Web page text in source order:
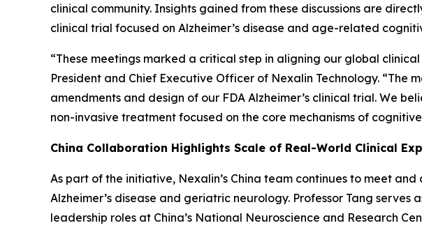
clinical community. Insights gained from these discussions are
clinical trial focused on Alzheimer’s disease and age-related
“These meetings marked a critical step in aligning our global
President and Chief Executive Officer of Nexalin Technology.
amendments and design of our FDA Alzheimer’s clinical trial. We
non-invasive treatment focused on the core mechanisms of
China Collaboration Highlights Scale of Real-World Clinical
As part of the initiative, Nexalin’s China team continues to meet
Alzheimer’s disease and geriatric neurology. Professor Tang
leadership roles at China’s National Neuroscience and Research